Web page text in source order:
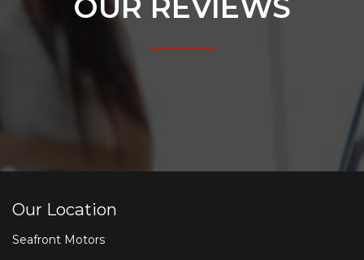
Our Location
Seafront Motors